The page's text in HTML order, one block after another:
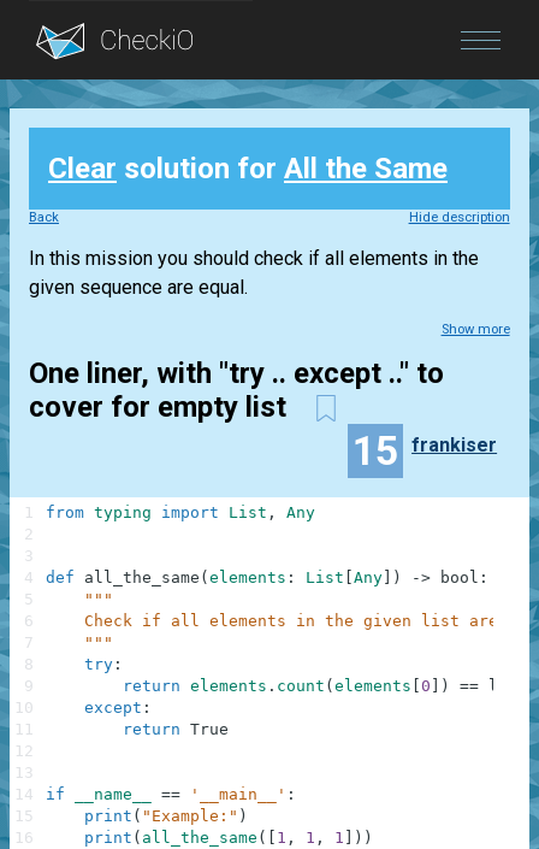
Blog
Login
Clear solution for All the Same
Back Hide description
In this mission you should check if all elements in the
given sequence are equal.
Show more
One liner, with "try .. except .." to
cover for empty list
15 frankiser
from typing import List , Any
def all_the_same ( elements : List Any ) -> bool :
"""
Check if all elements in the given list are
    """
try :
return elements . count ( elements 0 ) == len
except :
return True
if __name__ == '__main__' :
print ( "Example:" )
print ( all_the_same ( 1 , 1 , 1 ) )
1
2
3
4
5
6
7
8
9
10
11
12
13
14
15
16